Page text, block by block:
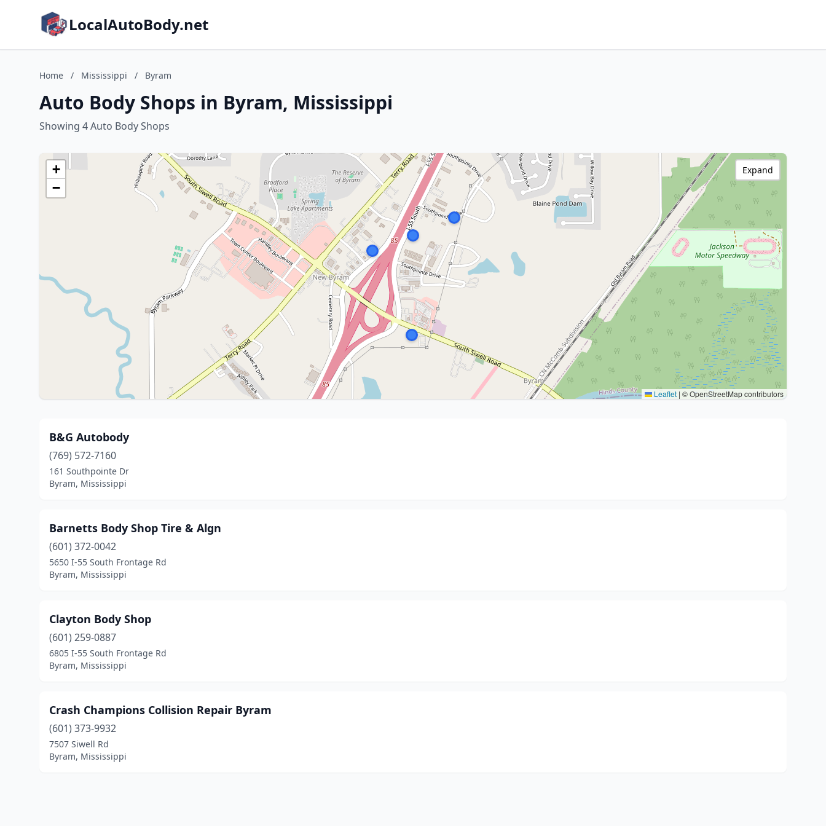
LocalAutoBody.net
Home / Mississippi / Byram
Auto Body Shops in Byram, Mississippi
Showing 4 Auto Body Shops
+
−
Leaflet | © OpenStreetMap contributors
Expand
B&G Autobody
(769) 572-7160
161 Southpointe Dr
Byram, Mississippi
Barnetts Body Shop Tire & Algn
(601) 372-0042
5650 I-55 South Frontage Rd
Byram, Mississippi
Clayton Body Shop
(601) 259-0887
6805 I-55 South Frontage Rd
Byram, Mississippi
Crash Champions Collision Repair Byram
(601) 373-9932
7507 Siwell Rd
Byram, Mississippi